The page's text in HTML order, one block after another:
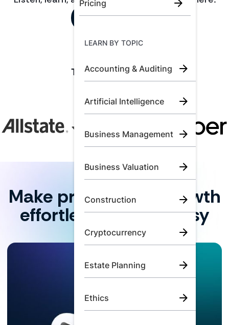
Pricing
LEARN BY TOPIC
Accounting & Auditing
Artificial Intelligence
Business Management
Business Valuation
Construction
Cryptocurrency
Estate Planning
Ethics
Call Us:+1 (800) 492 0354
Try for Free
Book a Demo
Trusted by industry
leaders and top
Make professional growth
effortless for your busy
team.